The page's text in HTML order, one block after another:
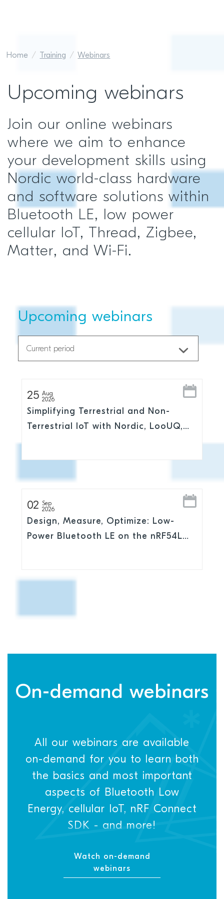
Home Training Webinars
Upcoming webinars
Join our online webinars
where we aim to enhance
your development skills using
Nordic world-class hardware
and software solutions within
Bluetooth LE, low power
cellular IoT, Thread, Zigbee,
Matter, and Wi-Fi.
Upcoming webinars
25 Aug
2026
Simplifying Terrestrial and Non-
Terrestrial IoT with Nordic, LooUQ,
02
Sep
2026
Design, Measure, Optimize: Low-
Power Bluetooth LE on the nRF54L
On-demand webinars
All our webinars are available
on-demand for you to learn both
the basics and most important
aspects of Bluetooth Low
Energy, cellular IoT, nRF Connect
SDK - and more!
Watch on-demand
webinars